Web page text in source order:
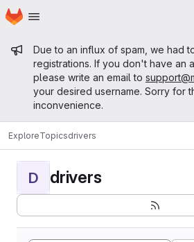
Skip to main content
Homepage
Admin message
Due to an influx of spam, we had
registrations. If you don't have an
please write an email to
your desired username. Sorry for
inconvenience.
ExploreTopicsdrivers
D drivers